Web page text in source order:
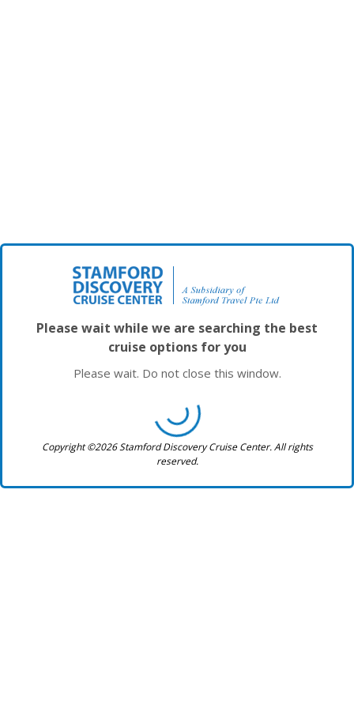
Please wait while we are searching the best
cruise options for you
Please wait. Do not close this window.
Copyright ©2026 Stamford Discovery Cruise Center. All rights
reserved.